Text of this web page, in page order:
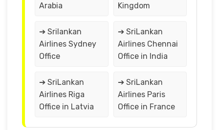
Arabia
Kingdom
➔ Srilankan
Airlines Sydney
Office
➔ SriLankan
Airlines Chennai
Office in India
➔ SriLankan
Airlines Riga
Office in Latvia
➔ SriLankan
Airlines Paris
Office in France